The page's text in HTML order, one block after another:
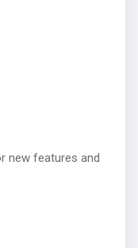
new features and